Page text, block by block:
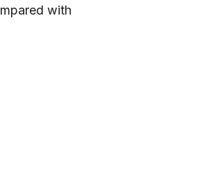
with